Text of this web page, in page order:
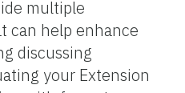
multiple
can help enhance
discussing
your Extension